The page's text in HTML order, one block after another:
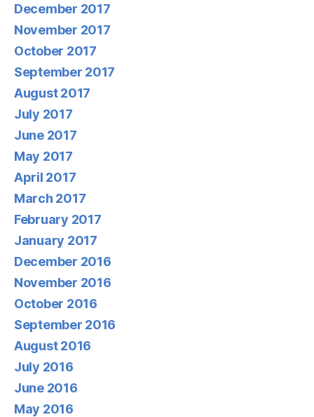
December 2017
November 2017
October 2017
September 2017
August 2017
July 2017
June 2017
May 2017
April 2017
March 2017
February 2017
January 2017
December 2016
November 2016
October 2016
September 2016
August 2016
July 2016
June 2016
May 2016